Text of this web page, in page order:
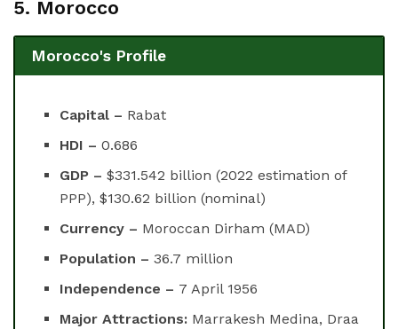
5. Morocco
Morocco's Profile
Capital – Rabat
HDI –0.686
GDP – $331.542 billion (2022 estimation of
PPP), $130.62 billion (nominal)
Currency – Moroccan Dirham (MAD)
Population –36.7 million
Independence – 7 April 1956
Major Attractions: Marrakesh Medina, Draa